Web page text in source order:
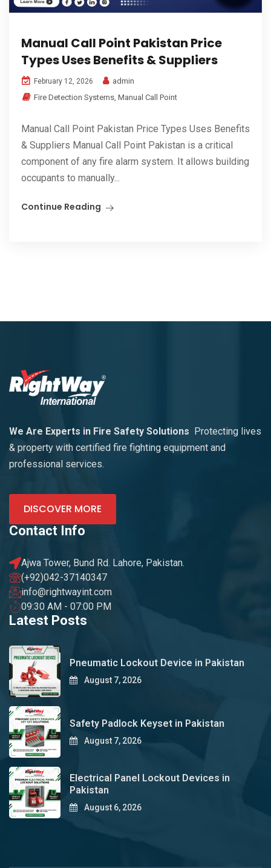
Manual Call Point Pakistan Price
Types Uses Benefits & Suppliers
February 12, 2026
admin
Fire Detection Systems, Manual Call Point
Manual Call Point Pakistan Price Types Uses Benefits
& Suppliers Manual Call Point Pakistan is a critical
component of any fire alarm system. It allows building
occupants to manually...
Continue Reading
We Are Experts in Fire Safety Solutions Protecting lives
& property with certified fire fighting equipment and
professional services.
DISCOVER MORE
Contact Info
Ajwa Tower, Bund Rd. Lahore, Pakistan.
(+92)042-37140347
info@rightwayint.com
09:30 AM - 07:00 PM
Latest Posts
Pneumatic Lockout Device in Pakistan
August 7, 2026
Safety Padlock Keyset in Pakistan
August 7, 2026
Electrical Panel Lockout Devices in
Pakistan
August 6, 2026